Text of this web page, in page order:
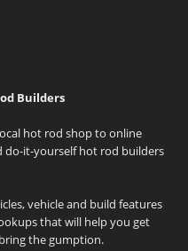
Builders
hot rod shop to online
do-it-yourself hot rod builders
vehicle and build features
that will help you get
the gumption.